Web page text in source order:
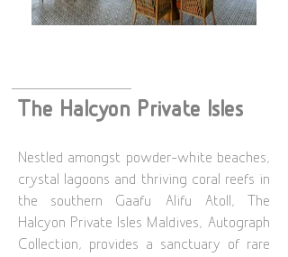
The Halcyon Private Isles
Nestled amongst powder-white beaches,
crystal lagoons and thriving coral reefs in
the southern Gaafu Alifu Atoll, The
Halcyon Private Isles Maldives, Autograph
Collection, provides a sanctuary of rare